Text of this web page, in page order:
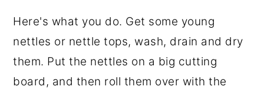
Here's what you do. Get some young
nettles or nettle tops, wash, drain and dry
them. Put the nettles on a big cutting
board, and then roll them over with the